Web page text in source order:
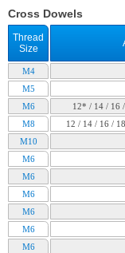
Cross Dowels
Thread
Size
M4
M5
M6
12* / 14 / 16
M8
12 / 14 / 16 /
M10
M6
M6
M6
M6
M6
M6